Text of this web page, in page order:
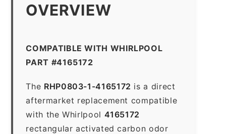
OVERVIEW
COMPATIBLE WITH WHIRLPOOL
PART #4165172
The RHP0803-1-4165172 is a direct
aftermarket replacement compatible
with the Whirlpool 4165172
rectangular activated carbon odor